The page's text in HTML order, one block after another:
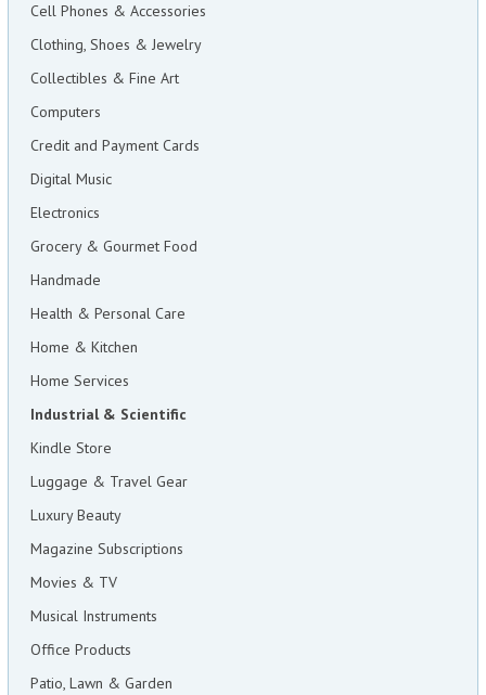
Cell Phones & Accessories
Clothing, Shoes & Jewelry
Collectibles & Fine Art
Computers
Credit and Payment Cards
Digital Music
Electronics
Grocery & Gourmet Food
Handmade
Health & Personal Care
Home & Kitchen
Home Services
Industrial & Scientific
Kindle Store
Luggage & Travel Gear
Luxury Beauty
Magazine Subscriptions
Movies & TV
Musical Instruments
Office Products
Patio, Lawn & Garden